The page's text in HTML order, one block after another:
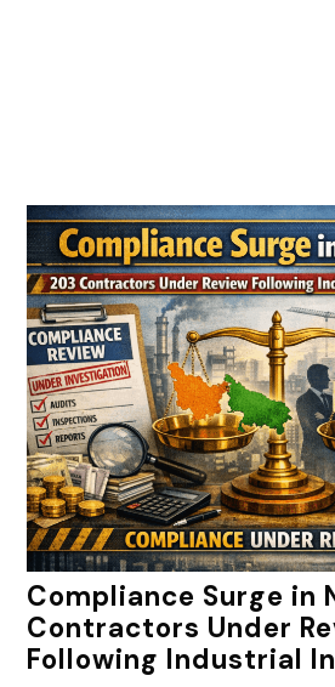
Compliance Surge in
Contractors Under
Following Industrial